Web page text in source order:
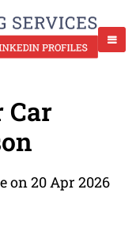
Car
on 20 Apr 2026